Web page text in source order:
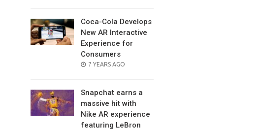
Coca-Cola Develops
New AR Interactive
Experience for
Consumers
POSTED
7 YEARS AGO
Snapchat earns a
massive hit with
Nike AR experience
featuring LeBron